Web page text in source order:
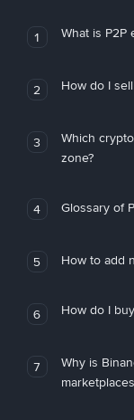
1 What is P2P
2 How do I
3
Which
zone?
4 Glossary of
5 How to add
6 How do I
7
Why is